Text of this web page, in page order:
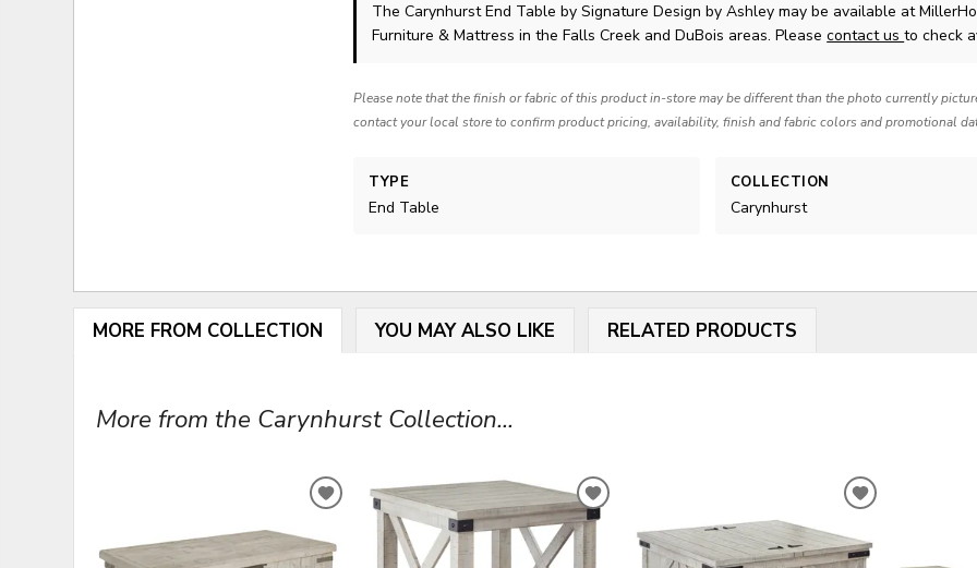
The Carynhurst End Tableby Signature Design by Ashley may be available at
Furniture & Mattress in the Falls Creek and DuBois areas. Pleasecontact usto check
Please note that the finish or fabric of this product in-store may be different than the photo currently
contact your local store to confirm product pricing, availability, finish and fabric colors and promotional
TYPE
End Table
COLLECTION
Carynhurst
MORE FROM COLLECTION YOU MAY ALSO LIKE RELATED PRODUCTS
More from the Carynhurst Collection...
ADD
WISHLIST
ADD
TO
WISHLIST
ADD
WISHLIST